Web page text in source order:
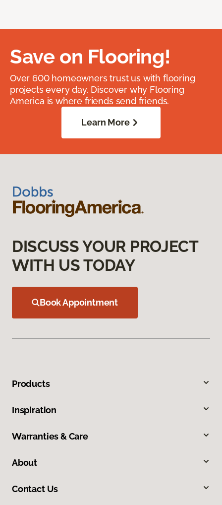
Save on Flooring!
Over 600 homeowners trust us with flooring
projects every day. Discover why Flooring
America is where friends send friends.
Learn More
DISCUSS YOUR PROJECT
WITH US TODAY
Book Appointment
Products
Inspiration
Warranties & Care
About
Contact Us